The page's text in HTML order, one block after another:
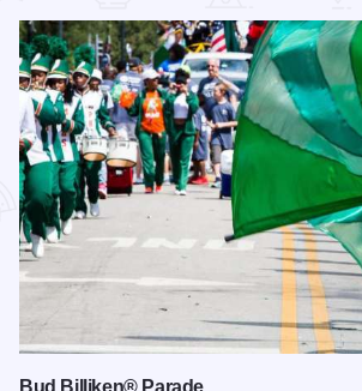
Bud Billiken® Parade